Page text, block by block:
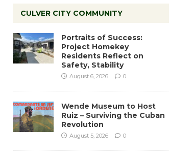
CULVER CITY COMMUNITY
Portraits of Success:
Project Homekey
Residents Reflect on
Safety, Stability
August 6, 2026 0
Wende Museum to Host
Ruiz – Surviving the Cuban
Revolution
August 5, 2026 0